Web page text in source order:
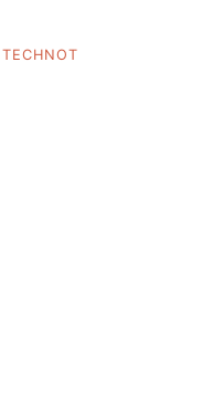
TECHNOT